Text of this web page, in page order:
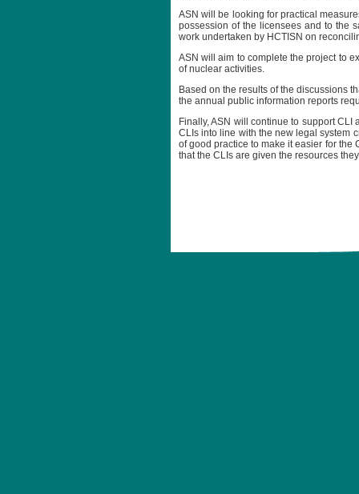
ASN will be looking for practical
possession of the licensees and to the
work undertaken by HCTISN on
ASN will aim to complete the project to
of nuclear activities.
Based on the results of the discussions
the annual public information reports
Finally, ASN will continue to support
CLIs into line with the new legal system
of good practice to make it easier for the
that the CLIs are given the resources